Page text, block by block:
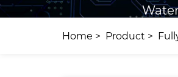
Home Product